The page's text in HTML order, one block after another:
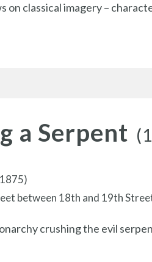
on classical imagery –
a Serpent
between 18th and 19th
crushing the evil